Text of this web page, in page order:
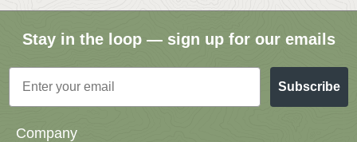
Stay in the loop — sign up for our emails
Email
Subscribe
Company